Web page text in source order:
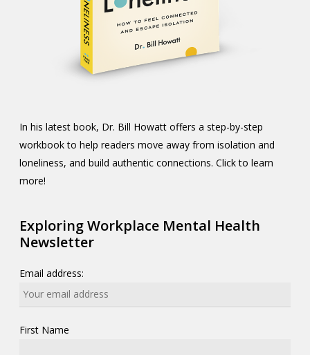
In his latest book, Dr. Bill Howatt offers a step-by-step
workbook to help readers move away from isolation and
loneliness, and build authentic connections. Click to learn
more!
Exploring Workplace Mental Health
Newsletter
Email address:
First Name